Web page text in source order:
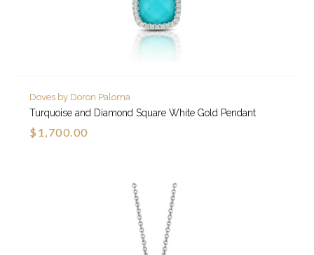
Doves by Doron Paloma
Turquoise and Diamond Square White Gold Pendant
$1,700.00